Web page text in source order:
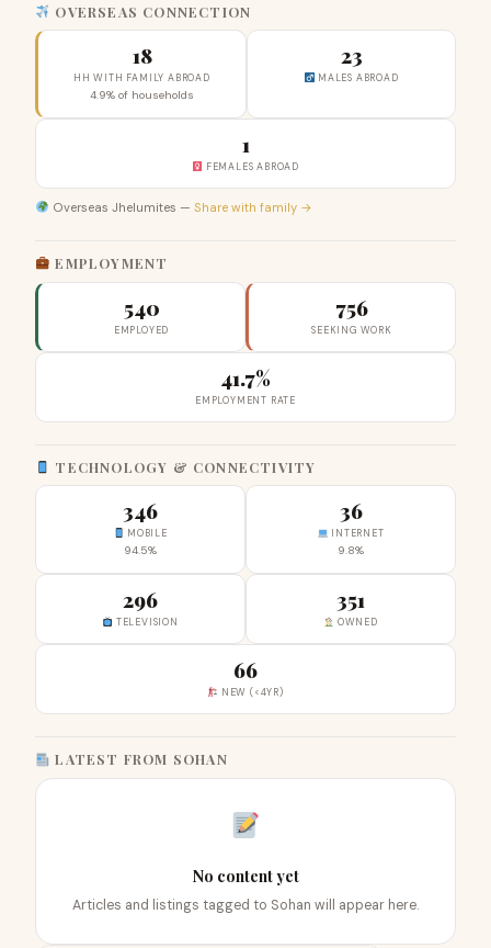
OVERSEAS CONNECTION
18
HH WITH FAMILY ABROAD
4.9% of households
23
MALES ABROAD
1
FEMALES ABROAD
Overseas Jhelumites — Share with family →
EMPLOYMENT
540
EMPLOYED
756
SEEKING WORK
41.7%
EMPLOYMENT RATE
TECHNOLOGY & CONNECTIVITY
346
MOBILE
94.5%
36
INTERNET
9.8%
296
TELEVISION
351
OWNED
66
NEW (<4YR)
LATEST FROM SOHAN
No content yet
Articles and listings tagged to Sohan will appear here.